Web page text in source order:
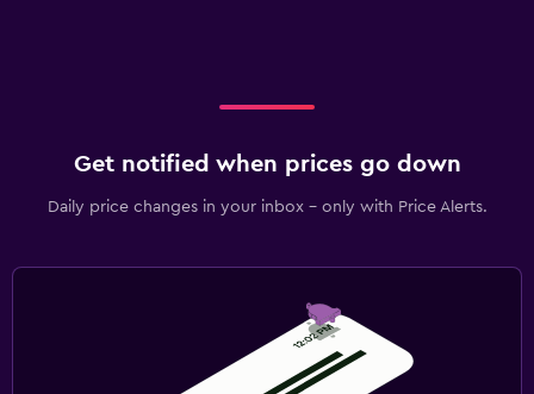
Get notified when prices go down
Daily price changes in your inbox - only with Price Alerts.